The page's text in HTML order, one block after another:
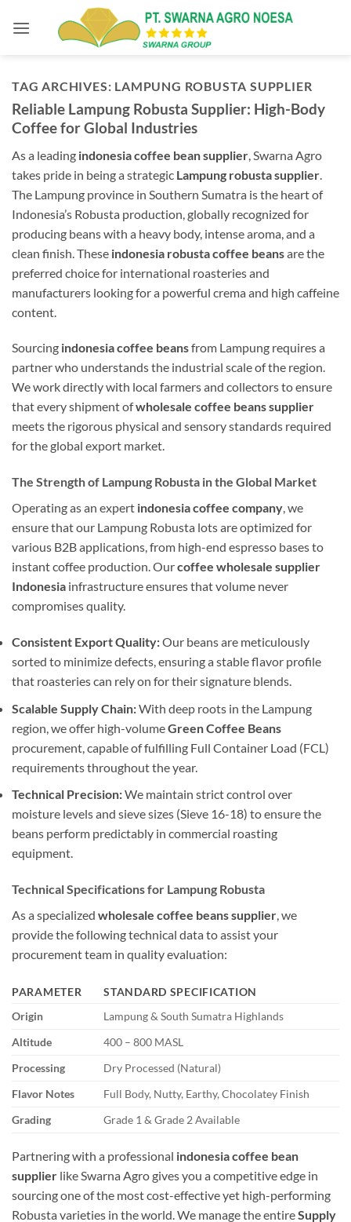
TAG ARCHIVES: LAMPUNG ROBUSTA SUPPLIER
Reliable Lampung Robusta Supplier: High-Body
Coffee for Global Industries
As a leading indonesia coffee bean supplier , Swarna Agro
takes pride in being a strategic Lampung robusta supplier
The Lampung province in Southern Sumatra is the heart of
Indonesia’s Robusta production, globally recognized for
producing beans with a heavy body, intense aroma, and a
clean finish. These indonesia robusta coffee beansare the
preferred choice for international roasteries and
manufacturers looking for a powerful crema and high caffeine
content.
Sourcing indonesia coffee beansfrom Lampung requires a
partner who understands the industrial scale of the region.
We work directly with local farmers and collectors to ensure
that every shipment ofwholesale coffee beans supplier
meets the rigorous physical and sensory standards required
for the global export market.
The Strength of Lampung Robusta in the Global Market
Operating as an expert indonesia coffee company, we
ensure that our Lampung Robusta lots are optimized for
various B2B applications, from high-end espresso bases to
instant coffee production. Ourcoffee wholesale supplier
Indonesia infrastructure ensures that volume never
compromises quality.
Consistent Export Quality:Our beans are meticulously
sorted to minimize defects, ensuring a stable flavor profile
that roasteries can rely on for their signature blends.
Scalable Supply Chain:With deep roots in the Lampung
region, we offer high-volumeGreen Coffee Beans
procurement, capable of fulfilling Full Container Load (FCL)
requirements throughout the year.
Technical Precision:We maintain strict control over
moisture levels and sieve sizes (Sieve 16-18) to ensure the
beans perform predictably in commercial roasting
equipment.
Technical Specifications for Lampung Robusta
As a specialized wholesale coffee beans supplier, we
provide the following technical data to assist your
procurement team in quality evaluation:
PARAMETER
STANDARD SPECIFICATION
Origin
Lampung & South Sumatra Highlands
Altitude
400 – 800 MASL
Processing
Dry Processed (Natural)
Flavor Notes
Full Body, Nutty, Earthy, Chocolatey Finish
Grading
Grade 1 & Grade 2 Available
Partnering with a professional indonesia coffee bean
supplier like Swarna Agro gives you a competitive edge in
sourcing one of the most cost-effective yet high-performing
Robusta varieties in the world. We manage the entireSupply